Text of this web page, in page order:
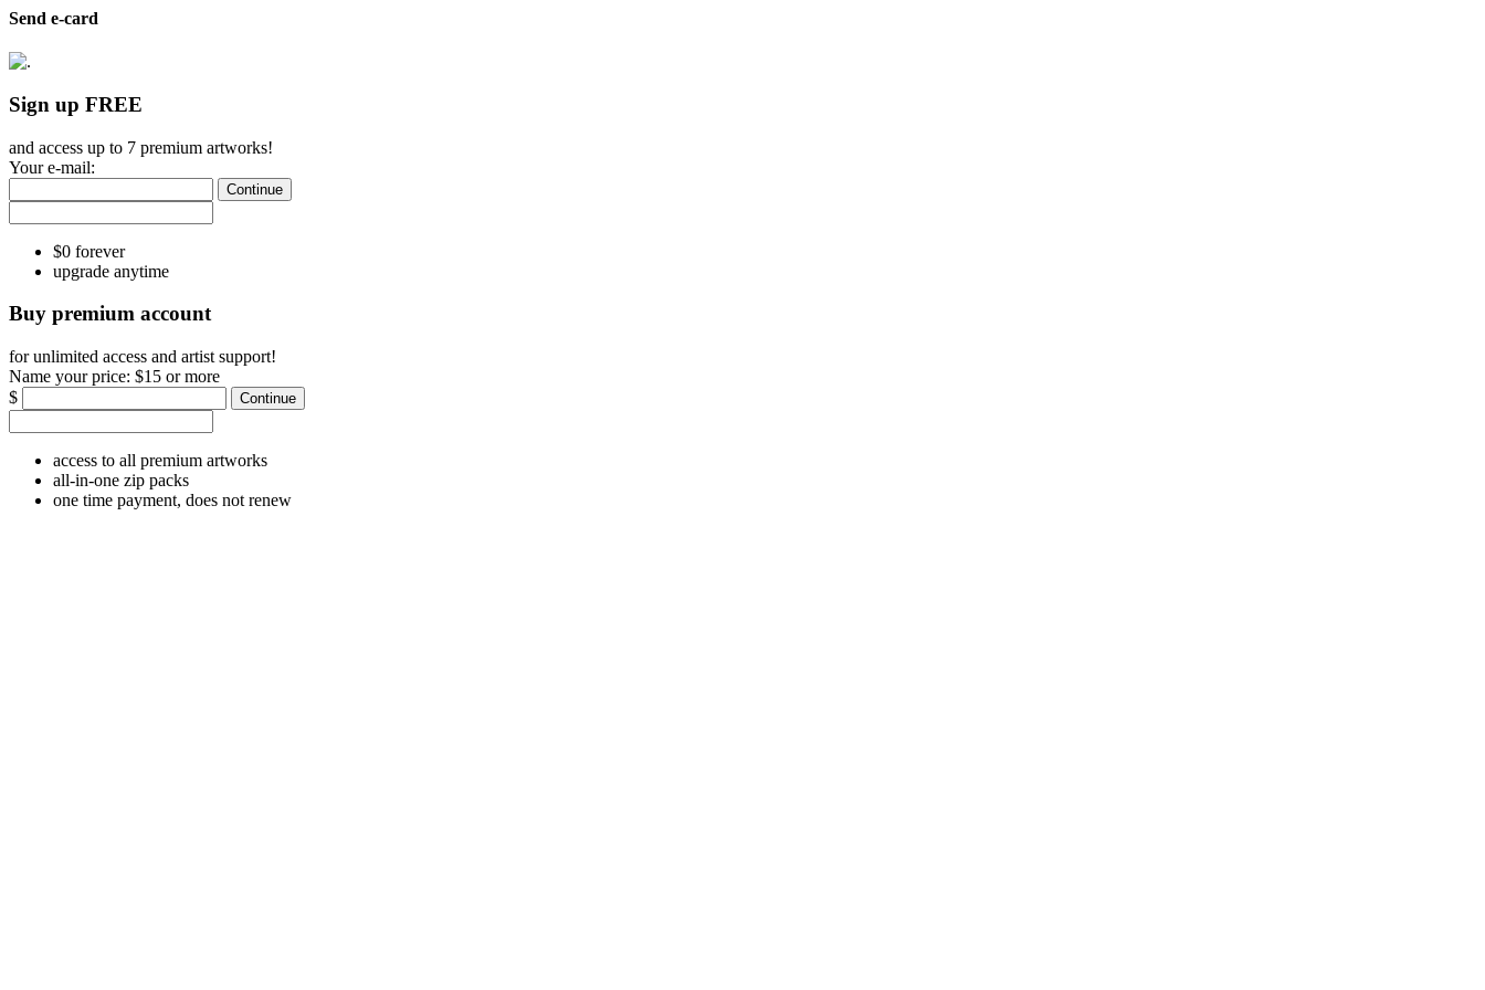
Send e-card
Sign up FREE
and access up to 7 premium artworks!
Your e-mail:
Continue
$0 forever
upgrade anytime
Buy premium account
for unlimited access and artist support!
Name your price: $15 or more
$
Continue
access to all premium artworks
all-in-one zip packs
one time payment, does not renew